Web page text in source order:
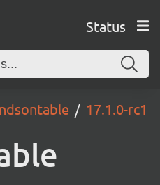
Status
17.1.0-rc1